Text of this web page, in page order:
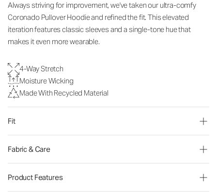
Always striving for improvement, we've taken our ultra-comfy
Coronado Pullover Hoodie and refined the fit. This elevated
iteration features classic sleeves and a single-tone hue that
makes it even more wearable.
4-Way Stretch
Moisture Wicking
Made With Recycled Material
Fit
Fabric & Care
Product Features